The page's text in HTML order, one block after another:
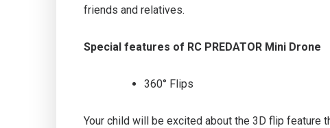
friends and relatives.
Special features of RC PREDATOR Mini Drone
360° Flips
Your child will be excited about the 3D flip feature